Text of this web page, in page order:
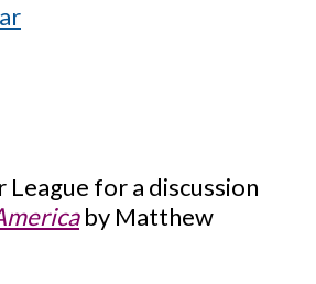
League for a discussion
by Matthew